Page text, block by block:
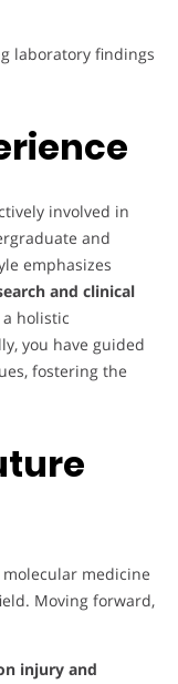
laboratory findings
involved in
and
emphasizes
and clinical
holistic
you have guided
fostering the
medicine
Moving forward,
injury and